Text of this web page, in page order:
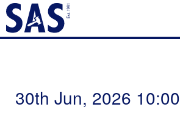
30th Jun, 2026 10:00